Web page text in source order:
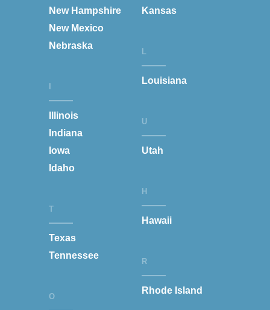
New Hampshire
New Mexico
Nebraska
Illinois
Indiana
Iowa
Idaho
T
Texas
Tennessee
O
Kansas
L
Louisiana
U
Utah
H
Hawaii
R
Rhode Island